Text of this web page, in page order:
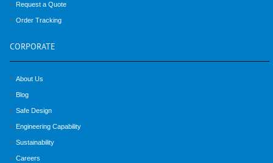
Request a Quote
Order Tracking
CORPORATE
About Us
Blog
Safe Design
Engineering Capability
Sustainability
Careers